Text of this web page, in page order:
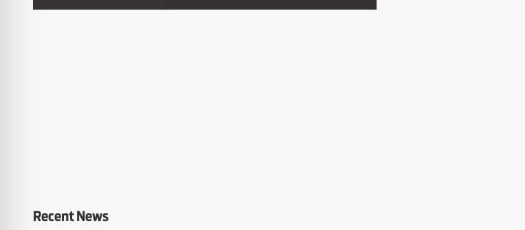
Recent News